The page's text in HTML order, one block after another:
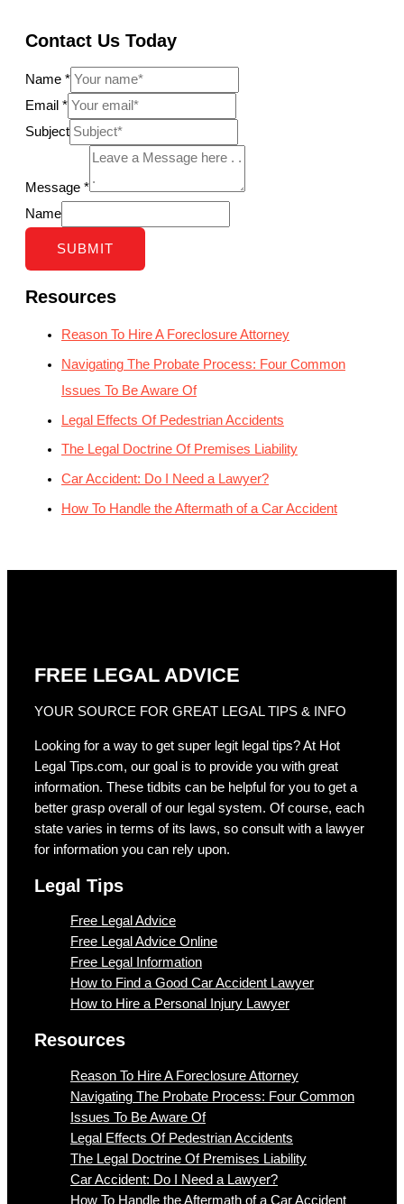
Contact Us Today
Name *
Email *
Subject
Message *
Name
SUBMIT
Resources
Reason To Hire A Foreclosure Attorney
Navigating The Probate Process: Four Common
Issues To Be Aware Of
Legal Effects Of Pedestrian Accidents
The Legal Doctrine Of Premises Liability
Car Accident: Do I Need a Lawyer?
How To Handle the Aftermath of a Car Accident
FREE LEGAL ADVICE
YOUR SOURCE FOR GREAT LEGAL TIPS & INFO
Looking for a way to get super legit legal tips? At Hot
Legal Tips.com, our goal is to provide you with great
information. These tidbits can be helpful for you to get a
better grasp overall of our legal system. Of course, each
state varies in terms of its laws, so consult with a lawyer
for information you can rely upon.
Legal Tips
Free Legal Advice
Free Legal Advice Online
Free Legal Information
How to Find a Good Car Accident Lawyer
How to Hire a Personal Injury Lawyer
Resources
Reason To Hire A Foreclosure Attorney
Navigating The Probate Process: Four Common
Issues To Be Aware Of
Legal Effects Of Pedestrian Accidents
The Legal Doctrine Of Premises Liability
Car Accident: Do I Need a Lawyer?
How To Handle the Aftermath of a Car Accident